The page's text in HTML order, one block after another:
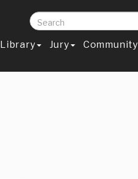
Library Jury Community